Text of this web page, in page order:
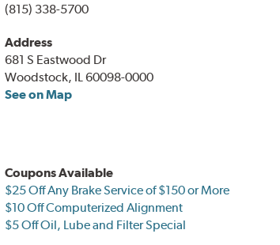
(815) 338-5700
Address
681 S Eastwood Dr
Woodstock, IL 60098-0000
See on Map
Coupons Available
$25 Off Any Brake Service of $150 or More
$10 Off Computerized Alignment
$5 Off Oil, Lube and Filter Special